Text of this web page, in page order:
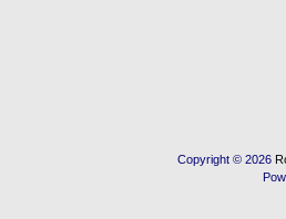
Copyright © 2026